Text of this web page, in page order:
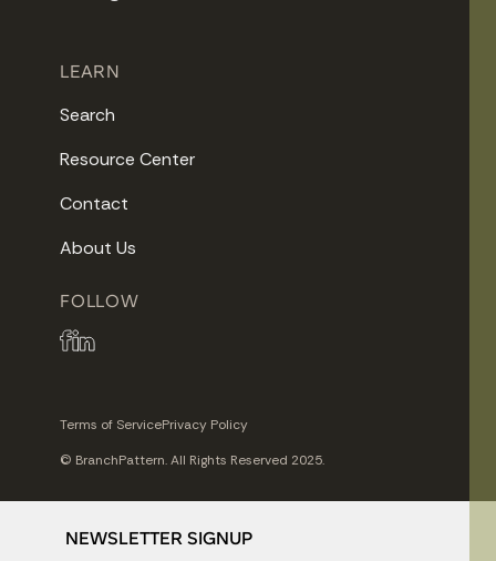
LEARN
Search
Resource Center
Contact
About Us
FOLLOW
Terms of ServicePrivacy Policy
© BranchPattern. All Rights Reserved 2025.
NEWSLETTER SIGNUP